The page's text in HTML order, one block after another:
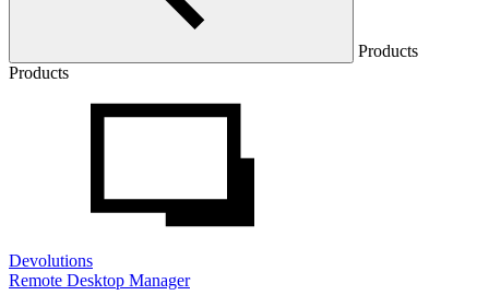
Products
Products
Devolutions
Remote Desktop Manager